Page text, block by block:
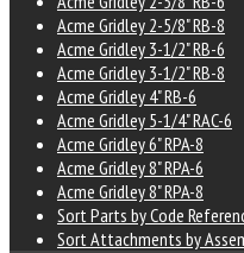
Acme Gridley 2-5/8" RB-8
Acme Gridley 3-1/2" RB-6
Acme Gridley 3-1/2" RB-8
Acme Gridley 4" RB-6
Acme Gridley 5-1/4" RAC-6
Acme Gridley 6" RPA-8
Acme Gridley 8" RPA-6
Acme Gridley 8" RPA-8
Sort Parts by Code
Sort Attachments by